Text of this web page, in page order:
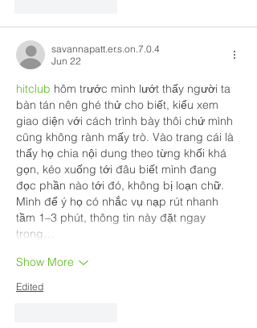
savannapatt.er.s.on.7.0.4
Jun 22
hitclub hôm trước mình lướt thấy người ta
bàn tán nên ghé thử cho biết, kiểu xem
giao diện với cách trình bày thôi chứ mình
cũng không rành mấy trò. Vào trang cái là
thấy họ chia nội dung theo từng khối khá
gọn, kéo xuống tới đâu biết mình đang
đọc phần nào tới đó, không bị loạn chữ.
Mình để ý họ có nhắc vụ nạp rút nhanh
tầm 1–3 phút, thông tin này đặt ngay
trong…
Show More
Edited